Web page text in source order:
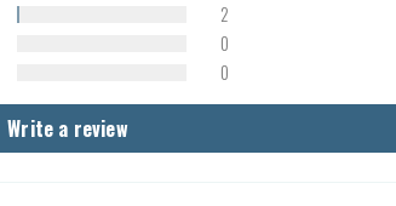
2
0
0
Write a review